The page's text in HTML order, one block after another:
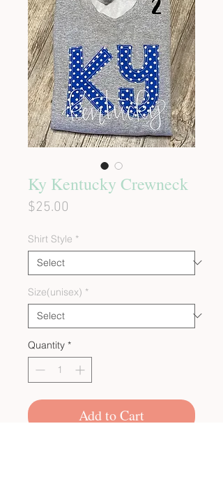
Ky Kentucky Crewneck
$25.00
Shirt Style *
Size(unisex) *
Quantity *
Add to Cart